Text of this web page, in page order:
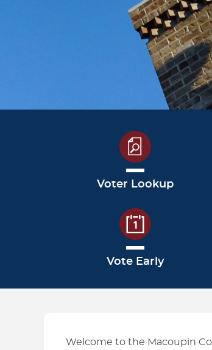
FACEBOOK PAGE
RUN FOR OFFICE
ELECTION JUDGE
PAST ELECTION
Voter Lookup
Vote Early
Welcome to the Macoupin